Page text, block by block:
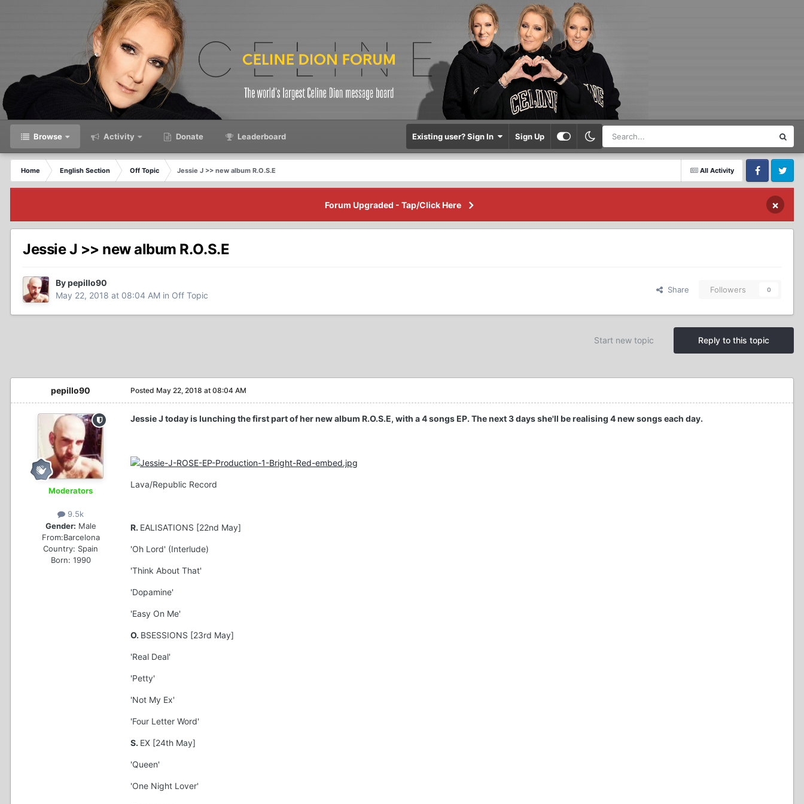
Browse Activity Donate Leaderboard Existing user? Sign In Sign Up
All Activity
Home English Section Off Topic
Jessie J >> new album R.O.S.E
FacebookTwitter
Forum Upgraded - Tap/Click Here ×
Jessie J >> new album R.O.S.E
By pepillo90
May 22, 2018 at 08:04 AM in Off Topic
Share Followers 0
Reply to this topic
Start new topic
pepillo90
Moderators
9.5k
Gender: Male
From:Barcelona
Country: Spain
Born: 1990
Posted May 22, 2018 at 08:04 AM
Jessie J today is lunching the first part of her new album R.O.S.E, with a 4 songs EP. The next 3 days she'll be realising 4 new songs each day.
Lava/Republic Record
R. EALISATIONS [22nd May]
'Oh Lord' (Interlude)
'Think About That'
'Dopamine'
'Easy On Me'
O. BSESSIONS [23rd May]
'Real Deal'
'Petty'
'Not My Ex'
'Four Letter Word'
S. EX [24th May]
'Queen'
'One Night Lover'